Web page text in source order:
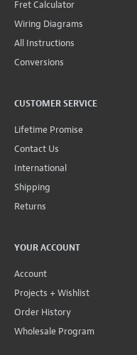
Fret Calculator
Wiring Diagrams
All Instructions
Conversions
CUSTOMER SERVICE
Lifetime Promise
Contact Us
International
Shipping
Returns
YOUR ACCOUNT
Account
Projects + Wishlist
Order History
Wholesale Program